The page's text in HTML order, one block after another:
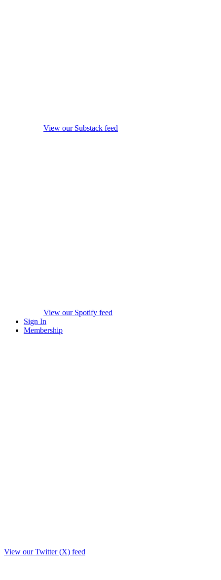
View our Substack feed
View our Spotify feed
Sign In
Membership
View our Twitter (X) feed